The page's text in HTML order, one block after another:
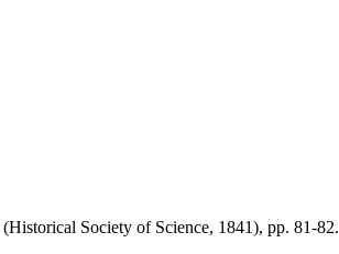
Society of Science, 1841), pp. 81-82.